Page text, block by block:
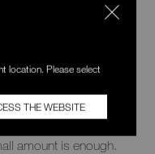
amount is enough.
location. Please select
THE WEBSITE